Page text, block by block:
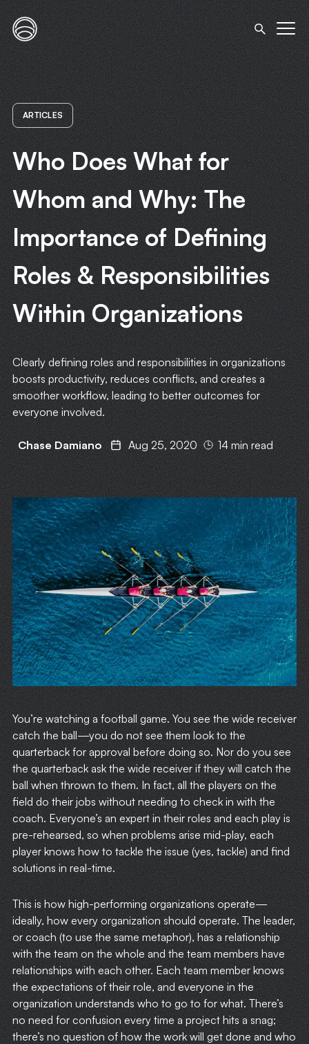
ARTICLES
Who Does What for
Whom and Why: The
Importance of Defining
Roles & Responsibilities
Within Organizations
Clearly defining roles and responsibilities in organizations
boosts productivity, reduces conflicts, and creates a
smoother workflow, leading to better outcomes for
everyone involved.
Chase Damiano Aug 25, 2020 14 min read
You’re watching a football game. You see the wide receiver
catch the ball—you do not see them look to the
quarterback for approval before doing so. Nor do you see
the quarterback ask the wide receiver if they will catch the
ball when thrown to them. In fact, all the players on the
field do their jobs without needing to check in with the
coach. Everyone’s an expert in their roles and each play is
pre-rehearsed, so when problems arise mid-play, each
player knows how to tackle the issue (yes, tackle) and find
solutions in real-time.
This is how high-performing organizations operate—
ideally, how every organization should operate. The leader,
or coach (to use the same metaphor), has a relationship
with the team on the whole and the team members have
relationships with each other. Each team member knows
the expectations of their role, and everyone in the
organization understands who to go to for what. There’s
no need for confusion every time a project hits a snag;
there’s no question of how the work will get done and who